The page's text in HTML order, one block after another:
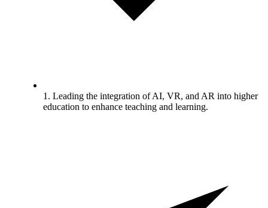
1. Leading the integration of AI, VR, and AR into higher
education to enhance teaching and learning.